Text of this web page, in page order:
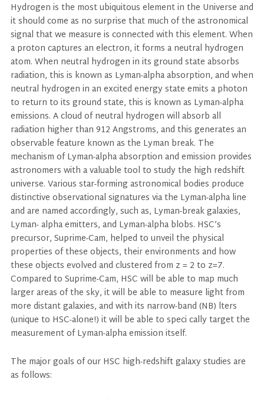
Hydrogen is the most ubiquitous element in the Universe and
it should come as no surprise that much of the astronomical
signal that we measure is connected with this element. When
a proton captures an electron, it forms a neutral hydrogen
atom. When neutral hydrogen in its ground state absorbs
radiation, this is known as Lyman-alpha absorption, and when
neutral hydrogen in an excited energy state emits a photon
to return to its ground state, this is known as Lyman-alpha
emissions. A cloud of neutral hydrogen will absorb all
radiation higher than 912 Angstroms, and this generates an
observable feature known as the Lyman break. The
mechanism of Lyman-alpha absorption and emission provides
astronomers with a valuable tool to study the high redshift
universe. Various star-forming astronomical bodies produce
distinctive observational signatures via the Lyman-alpha line
and are named accordingly, such as, Lyman-break galaxies,
Lyman- alpha emitters, and Lyman-alpha blobs. HSC’s
precursor, Suprime-Cam, helped to unveil the physical
properties of these objects, their environments and how
these objects evolved and clustered from z = 2 to z=7.
Compared to Suprime-Cam, HSC will be able to map much
larger areas of the sky, it will be able to measure light from
more distant galaxies, and with its narrow-band (NB) lters
(unique to HSC-alone!) it will be able to speci cally target the
measurement of Lyman-alpha emission itself.
The major goals of our HSC high-redshift galaxy studies are
as follows: